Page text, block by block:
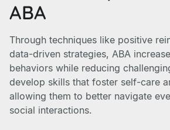
ABA
Through techniques like positive
data-driven strategies, ABA
behaviors while reducing
develop skills that foster self-care
allowing them to better navigate
social interactions.